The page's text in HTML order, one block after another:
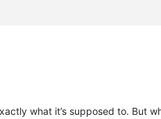
what it’s supposed to. But